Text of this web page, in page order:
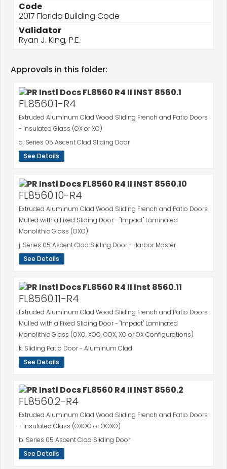
Code
2017 Florida Building Code
Validator
Ryan J. King, P.E.
Approvals in this folder:
FL8560.1-R4
Extruded Aluminum Clad Wood Sliding French and Patio Doors
- Insulated Glass (OX or XO)
a. Series 05 Ascent Clad Sliding Door
See Details
FL8560.10-R4
Extruded Aluminum Clad Wood Sliding French and Patio Doors
Mulled with a Fixed Sliding Door - "Impact" Laminated
Monolithic Glass (OXO)
j. Series 05 Ascent Clad Sliding Door - Harbor Master
See Details
FL8560.11-R4
Extruded Aluminum Clad Wood Sliding French and Patio Doors
Mulled with a Fixed Sliding Door - "Impact" Laminated
Monolithic Glass (OXO, XOO, OOX, XO or OX Configurations)
k. Sliding Patio Door - Aluminum Clad
See Details
FL8560.2-R4
Extruded Aluminum Clad Wood Sliding French and Patio Doors
- Insulated Glass (OXOO or OOXO)
b. Series 05 Ascent Clad Sliding Door
See Details